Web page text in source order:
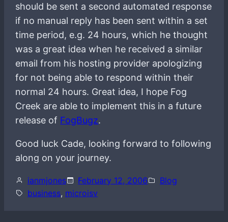
should be sent a second automated response
if no manual reply has been sent within a set
time period, e.g. 24 hours, which he thought
was a great idea when he received a similar
email from his hosting provider apologizing
for not being able to respond within their
normal 24 hours. Great idea, I hope Fog
Creek are able to implement this in a future
release of FogBugz.
Good luck Cade, looking forward to following
along on your journey.
ianmjones February 12, 2006
Blog
business, microisv